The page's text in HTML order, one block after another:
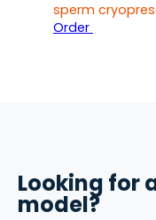
sperm
Order
Looking for
model?